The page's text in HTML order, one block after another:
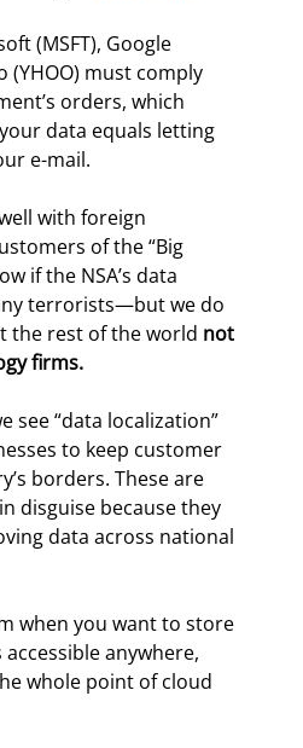
(MSFT), Google
(YHOO) must comply
orders, which
data equals letting
e-mail.
with foreign
of the “Big
if the NSA’s data
terrorists—but we do
the rest of the world not
firms.
see “data localization”
to keep customer
borders. These are
disguise because they
data across national
when you want to store
anywhere,
whole point of cloud